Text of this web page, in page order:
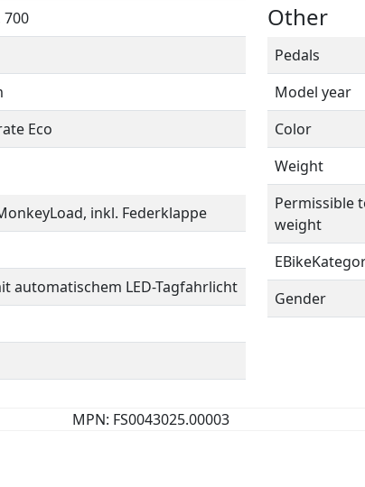
700
Eco
inkl. Federklappe
automatischem LED-Tagfahrlicht
Other
Pedals
Model year
Color
Weight
Permissible
weight
Gender
MPN: FS0043025.00003